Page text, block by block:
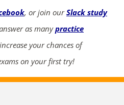
, or join ourSlack study
as manypractice
your chances of
on your first try!